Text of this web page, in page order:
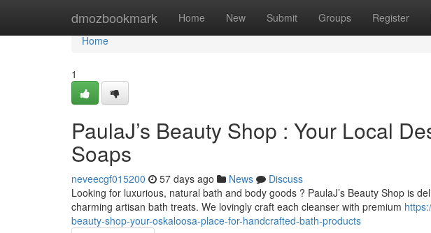
dmozbookmark Home New Submit Groups Register
Home
Home
1
PaulaJ’s Beauty Shop : Your Local
Soaps
neveecgf015200 57 days ago News
Discuss
Looking for luxurious, natural bath and body goods ? PaulaJ’s Beauty Shop is
charming artisan bath treats. We lovingly craft each cleanser with premium
beauty-shop-your-oskaloosa-place-for-handcrafted-bath-products